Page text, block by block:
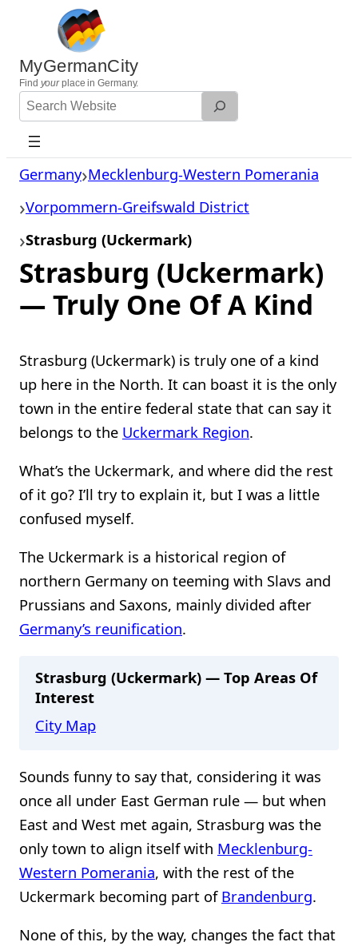
content
MyGermanCity
Find yourplace in Germany.
Search
Website
Germany Mecklenburg-Western Pomerania
Vorpommern-Greifswald District
Strasburg (Uckermark)
Strasburg (Uckermark)
— Truly One Of A Kind
Strasburg (Uckermark) is truly one of a kind
up here in the North. It can boast it is the only
town in the entire federal state that can say it
belongs to the Uckermark Region.
What’s the Uckermark, and where did the rest
of it go? I’ll try to explain it, but I was a little
confused myself.
The Uckermark is a historical region of
northern Germany on teeming with Slavs and
Prussians and Saxons, mainly divided after
Germany’s reunification.
Strasburg (Uckermark) — Top Areas Of
Interest
City Map
Sounds funny to say that, considering it was
once all under East German rule — but when
East and West met again, Strasburg was the
only town to align itself with Mecklenburg-
Western Pomerania, with the rest of the
Uckermark becoming part of Brandenburg.
None of this, by the way, changes the fact that